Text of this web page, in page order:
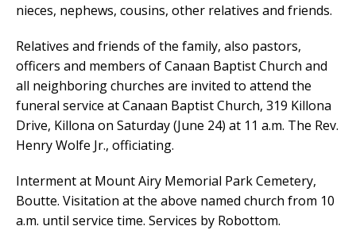
nieces, nephews, cousins, other relatives and friends.
Relatives and friends of the family, also pastors,
officers and members of Canaan Baptist Church and
all neighboring churches are invited to attend the
funeral service at Canaan Baptist Church, 319 Killona
Drive, Killona on Saturday (June 24) at 11 a.m. The Rev.
Henry Wolfe Jr., officiating.
Interment at Mount Airy Memorial Park Cemetery,
Boutte. Visitation at the above named church from 10
a.m. until service time. Services by Robottom.